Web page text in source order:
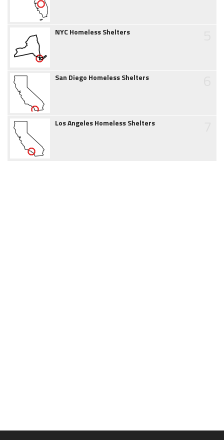
NYC Homeless Shelters
San Diego Homeless Shelters
Los Angeles Homeless Shelters